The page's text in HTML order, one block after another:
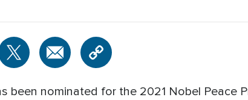
been nominated for the 2021 Nobel Peace